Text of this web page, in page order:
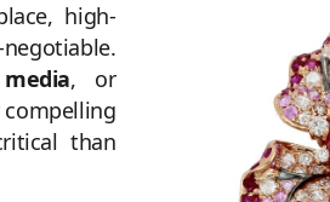
high-
, or
than